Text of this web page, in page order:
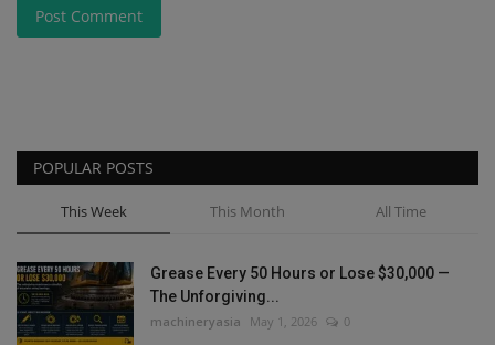
Post Comment
POPULAR POSTS
This Week This Month All Time
Grease Every 50 Hours or Lose $30,000 —
The Unforgiving...
machineryasia May 1, 2026 0